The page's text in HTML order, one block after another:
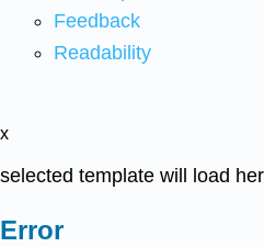
Feedback
Readability
x
selected template will load
Error